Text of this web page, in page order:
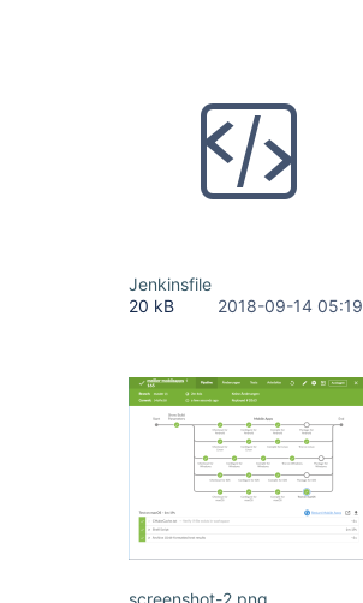
Jenkinsfile
20 kB
2018-09-14 05:19
screenshot-2.png